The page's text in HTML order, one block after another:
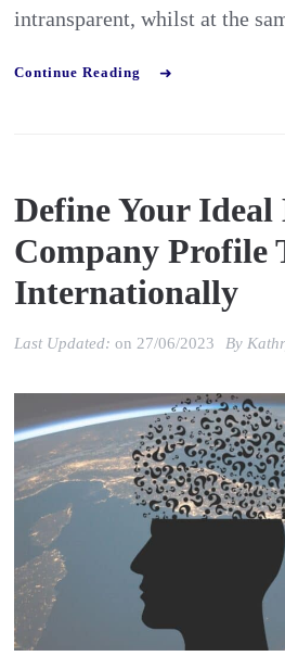
intransparent, whilst at the
Continue Reading
Define Your
Company Profile
Internationally
Last Updated:on 27/06/2023 By